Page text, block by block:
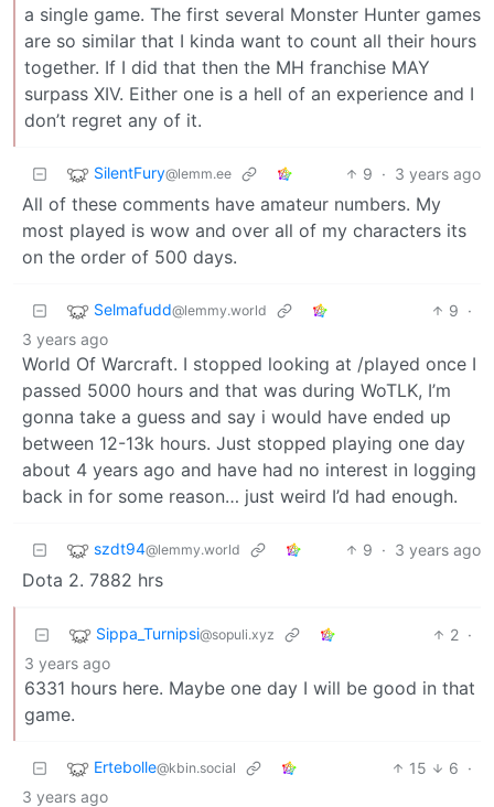
a single game. The first several Monster Hunter games
are so similar that I kinda want to count all their hours
together. If I did that then the MH franchise MAY
surpass XIV. Either one is a hell of an experience and I
don’t regret any of it.
SilentFury@lemm.ee 9 · 3 years ago
All of these comments have amateur numbers. My
most played is wow and over all of my characters its
on the order of 500 days.
Selmafudd@lemmy.world 9 ·
3 years ago
World Of Warcraft. I stopped looking at /played once I
passed 5000 hours and that was during WoTLK, I’m
gonna take a guess and say i would have ended up
between 12-13k hours. Just stopped playing one day
about 4 years ago and have had no interest in logging
back in for some reason… just weird I’d had enough.
szdt94@lemmy.world 9 · 3 years ago
Dota 2. 7882 hrs
Sippa_Turnipsi@sopuli.xyz 2 ·
3 years ago
6331 hours here. Maybe one day I will be good in that
game.
Ertebolle@kbin.social 15 6 ·
3 years ago